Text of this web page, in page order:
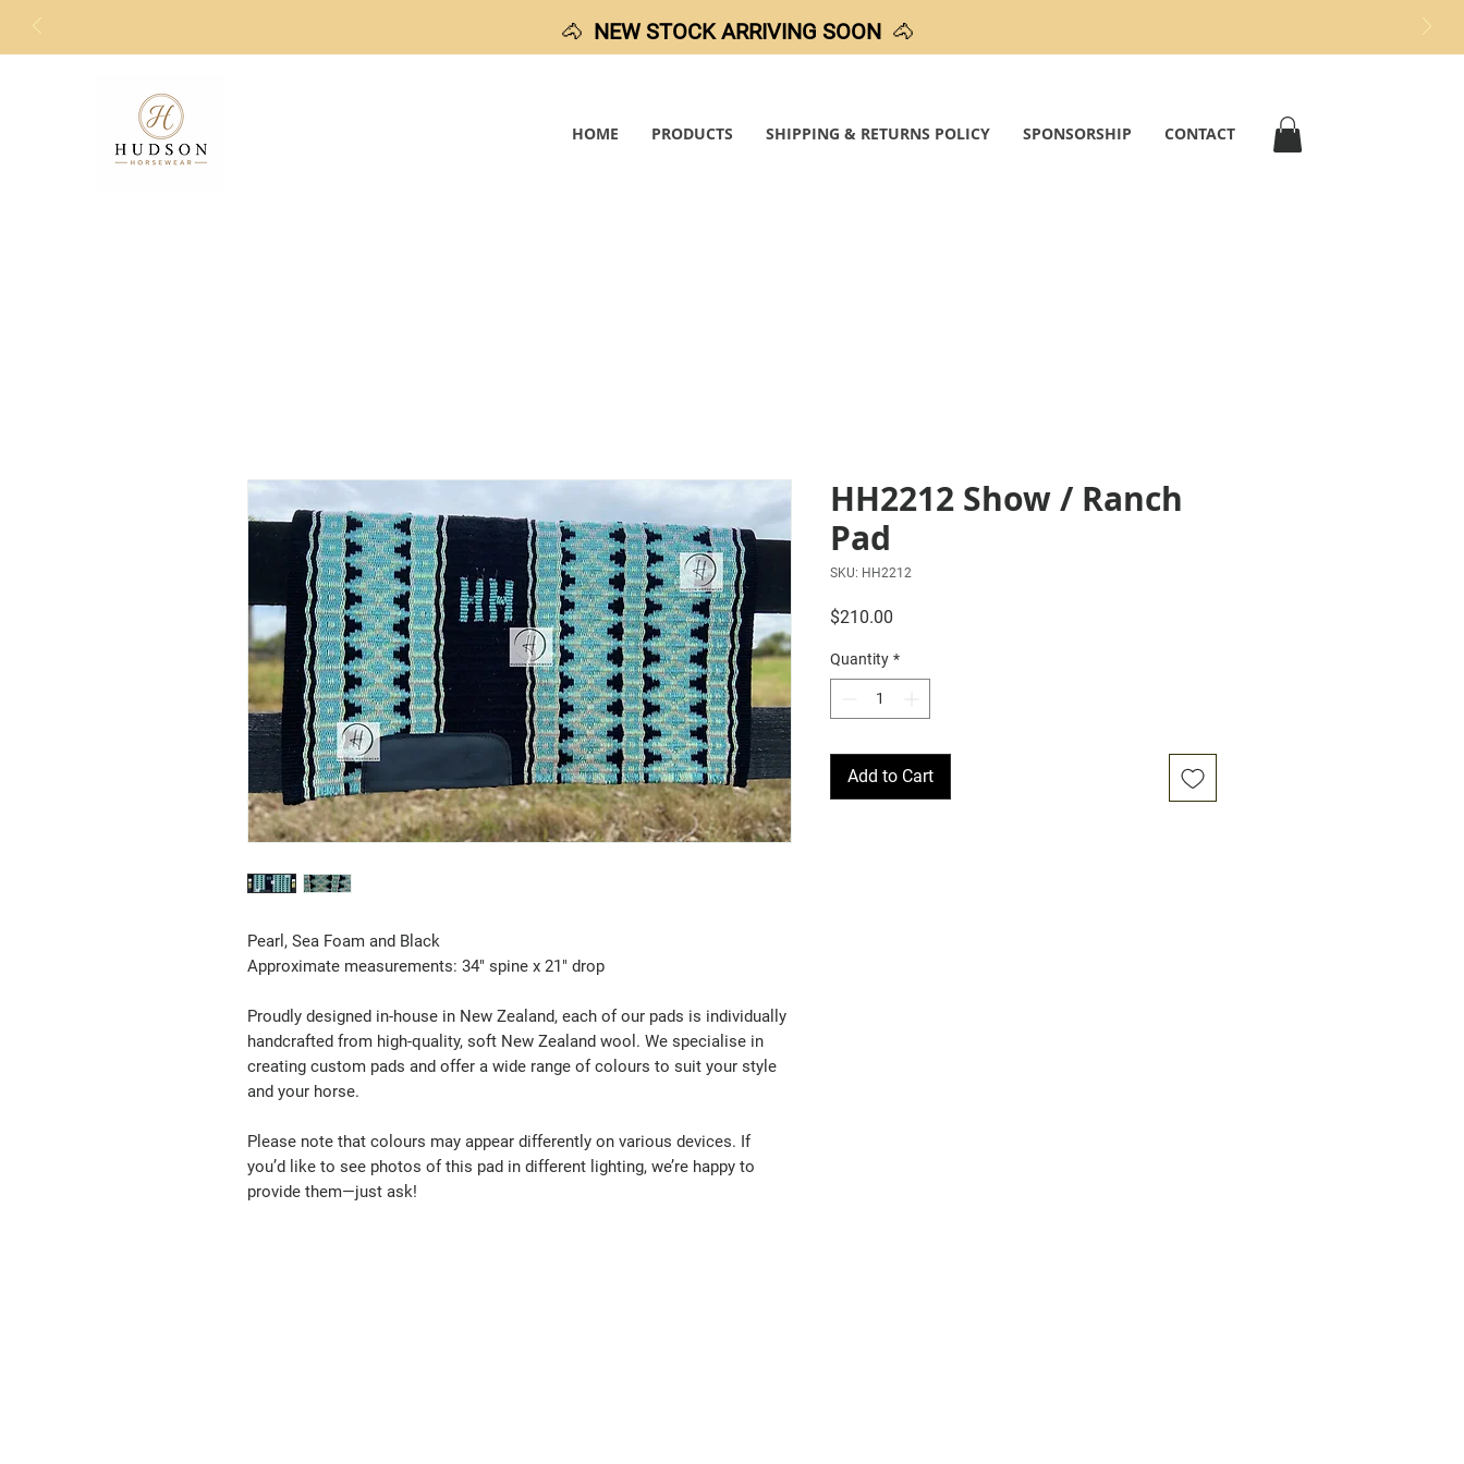
🐴 NEW STOCK ARRIVING SOON 🐴
HOME PRODUCTS SHIPPING & RETURNS POLICY SPONSORSHIP CONTACT
Pearl, Sea Foam and Black
Approximate measurements: 34" spine x 21" drop
Proudly designed in-house in New Zealand, each of our pads is individually
handcrafted from high-quality, soft New Zealand wool. We specialise in
creating custom pads and offer a wide range of colours to suit your style
and your horse.
Please note that colours may appear differently on various devices. If
you’d like to see photos of this pad in different lighting, we’re happy to
provide them—just ask!
HH2212 Show / Ranch
Pad
SKU: HH2212
$210.00
Quantity *
Add to Cart